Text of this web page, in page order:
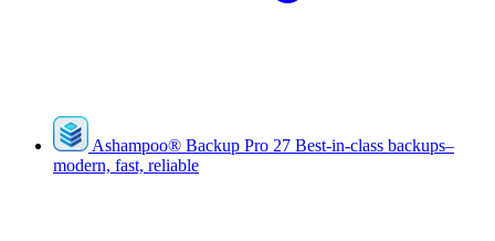
Ashampoo® Backup Pro 27 Best-in-class backups–
modern, fast, reliable